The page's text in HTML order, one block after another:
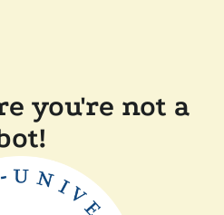
you're not a